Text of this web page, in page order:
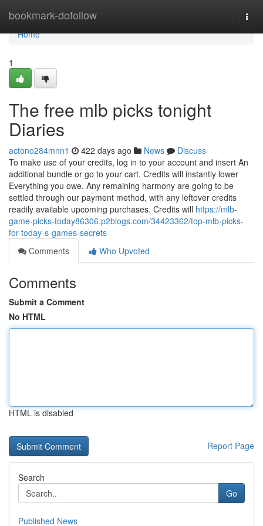
bookmark-dofollow
Home
Home
1
The free mlb picks tonight
Diaries
actono284mnn1 422 days ago News
Discuss
To make use of your credits, log in to your account and insert An
additional bundle or go to your cart. Credits will instantly lower
Everything you owe. Any remaining harmony are going to be
settled through our payment method, with any leftover credits
readily available upcoming purchases. Credits will https://mlb-
game-picks-today86306.p2blogs.com/34423362/top-mlb-picks-
for-today-s-games-secrets
Comments
Who Upvoted
Comments
Submit a Comment
No HTML
HTML is disabled
Report Page
Search
Go
Published News